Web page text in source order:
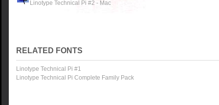
Linotype Technical Pi #2 - Mac
RELATED FONTS
Linotype Technical Pi #1
Linotype Technical Pi Complete Family Pack